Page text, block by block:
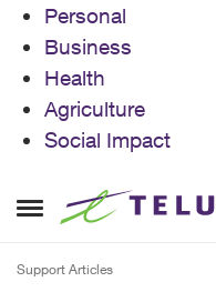
Personal
Business
Health
Agriculture
Social Impact
Open Side Menu
Skip to content
Support Articles